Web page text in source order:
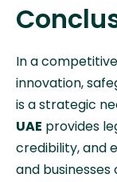
In a
innovation,
is a strategic
UAE provides
credibility, and
and